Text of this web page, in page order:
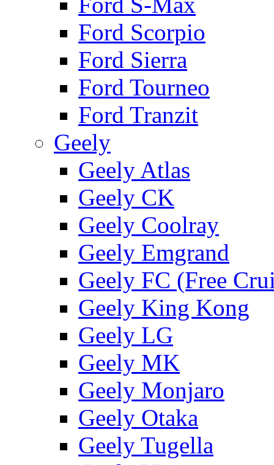
Ford Scorpio
Ford Sierra
Ford Tourneo
Ford Tranzit
Geely
Geely Atlas
Geely CK
Geely Coolray
Geely Emgrand
Geely FC (Free
Geely King Kong
Geely LG
Geely MK
Geely Monjaro
Geely Otaka
Geely Tugella